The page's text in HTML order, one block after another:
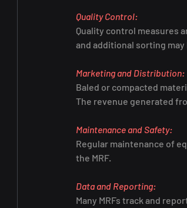
Quality Control:
Quality control measures
and additional sorting
Marketing and Distribution:
Baled or compacted
The revenue generated
Maintenance and Safety:
Regular maintenance of
the MRF.
Data and Reporting:
Many MRFs track and